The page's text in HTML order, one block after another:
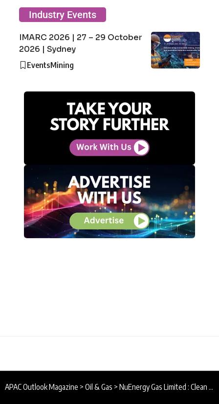
Industry Events
IMARC 2026 | 27 – 29 October
2026 | Sydney
EventsMining
APAC Outlook Magazine > Oil & Gas > NuEnergy Gas Limited : Clean Energy